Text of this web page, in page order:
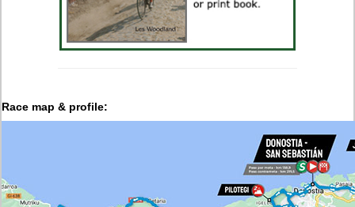
Race map & profile: